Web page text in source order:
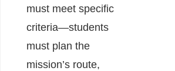
must meet specific
criteria—students
must plan the
mission’s route,